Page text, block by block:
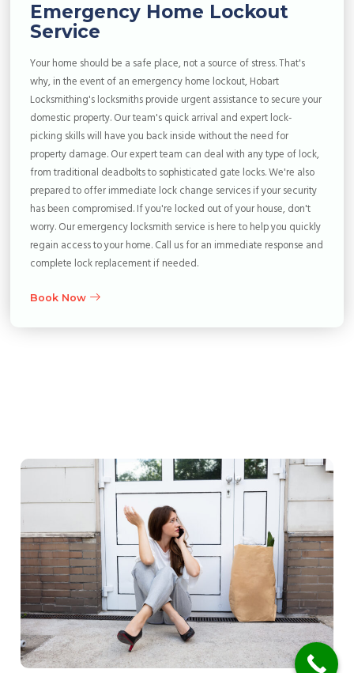
Emergency Home Lockout
Service
Your home should be a safe place, not a source of stress. That's
why, in the event of an emergency home lockout, Hobart
Locksmithing's locksmiths provide urgent assistance to secure your
domestic property. Our team's quick arrival and expert lock-
picking skills will have you back inside without the need for
property damage. Our expert team can deal with any type of lock,
from traditional deadbolts to sophisticated gate locks. We're also
prepared to offer immediate lock change services if your security
has been compromised. If you're locked out of your house, don't
worry. Our emergency locksmith service is here to help you quickly
regain access to your home. Call us for an immediate response and
complete lock replacement if needed.
Book Now